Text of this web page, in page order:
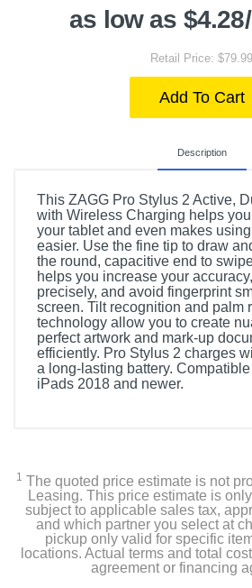
as low as
Retail Price: $79.99
Add To Cart
Description
This ZAGG Pro Stylus 2 Active,
with Wireless Charging helps
your tablet and even makes
easier. Use the fine tip to draw
the round, capacitive end to
helps you increase your
precisely, and avoid fingerprint
screen. Tilt recognition and palm
technology allow you to create
perfect artwork and mark-up
efficiently. Pro Stylus 2 charges
a long-lasting battery.
iPads 2018 and newer.
1 The quoted price estimate is not
Leasing. This price estimate is
subject to applicable sales tax,
and which partner you select at
pickup only valid for specific
locations. Actual terms and total
agreement or financing